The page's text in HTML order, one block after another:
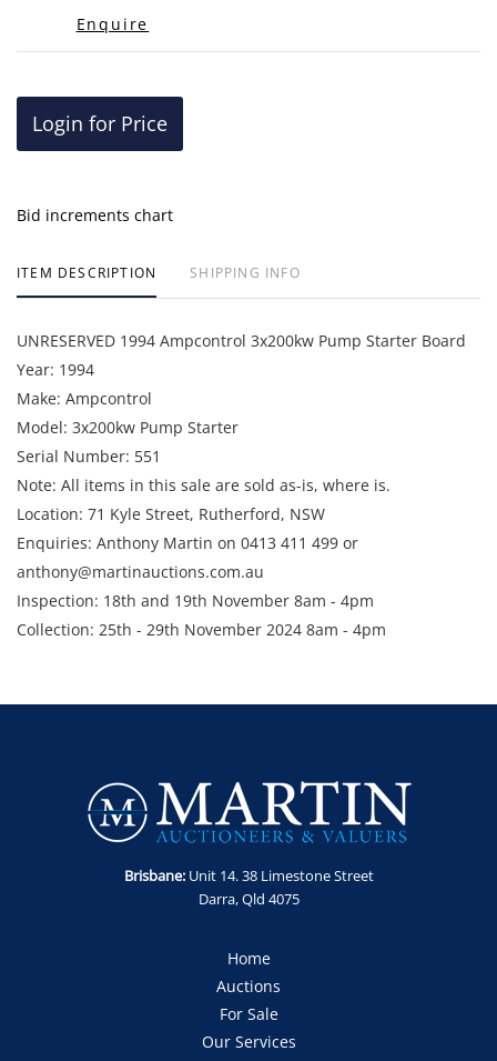
Enquire
Login for Price
Bid increments chart
ITEM DESCRIPTION SHIPPING INFO
UNRESERVED 1994 Ampcontrol 3x200kw Pump Starter Board
Year: 1994
Make: Ampcontrol
Model: 3x200kw Pump Starter
Serial Number: 551
Note: All items in this sale are sold as-is, where is.
Location: 71 Kyle Street, Rutherford, NSW
Enquiries: Anthony Martin on 0413 411 499 or
anthony@martinauctions.com.au
Inspection: 18th and 19th November 8am - 4pm
Collection: 25th - 29th November 2024 8am - 4pm
Brisbane:Unit 14. 38 Limestone Street
Darra, Qld 4075
Home
Auctions
For Sale
Our Services